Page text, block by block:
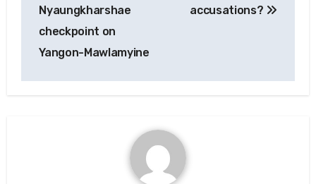
Nyaungkharshae
checkpoint on
Yangon-Mawlamyine
accusations?